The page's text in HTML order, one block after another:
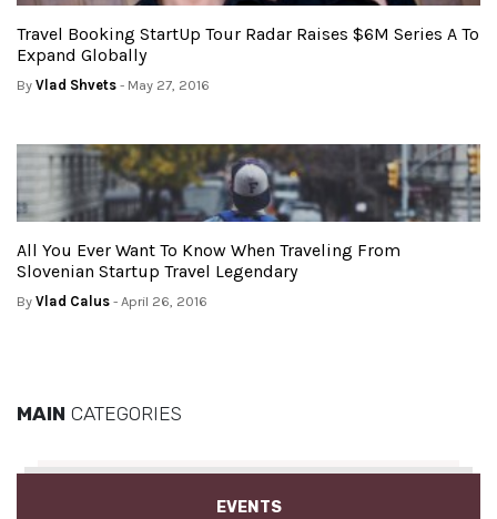
Travel Booking StartUp Tour Radar Raises $6M Series A To
Expand Globally
By Vlad Shvets - May 27, 2016
All You Ever Want To Know When Traveling From
Slovenian Startup Travel Legendary
By Vlad Calus - April 26, 2016
MAIN CATEGORIES
EVENTS